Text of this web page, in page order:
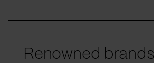
Renowned brands